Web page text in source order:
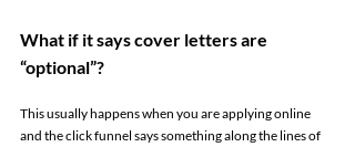
What if it says cover letters are
“optional”?
This usually happens when you are applying online
and the click funnel says something along the lines of